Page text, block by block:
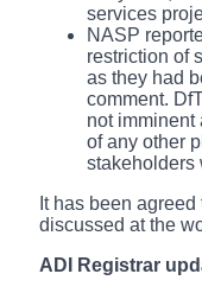
services
NASP
restriction of
as they had
comment.
not imminent
of any other
stakeholders
It has been
discussed at the
ADI Registrar